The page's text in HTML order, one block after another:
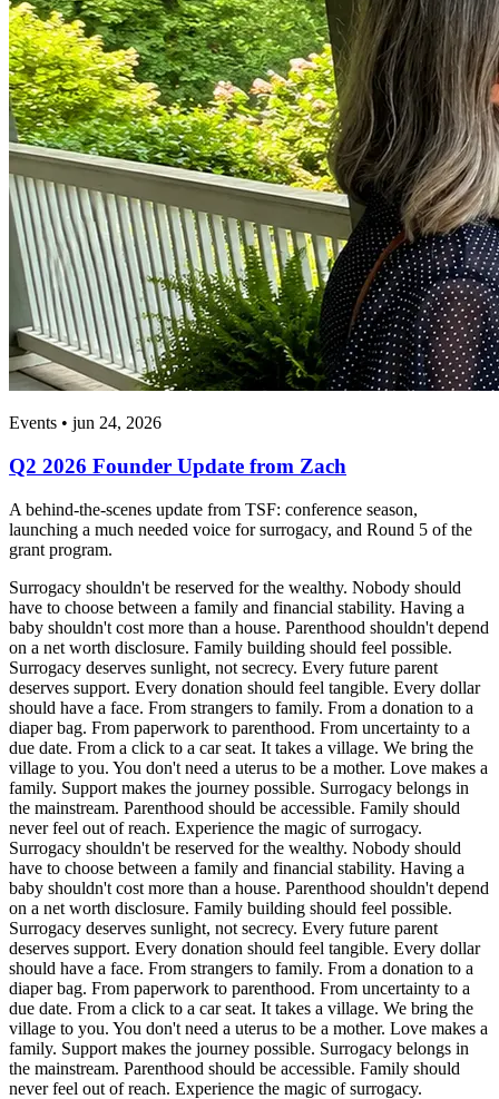
Events • jun 24, 2026
Q2 2026 Founder Update from Zach
A behind-the-scenes update from TSF: conference season,
launching a much needed voice for surrogacy, and Round 5 of the
grant program.
Surrogacy shouldn't be reserved for the wealthy. Nobody should
have to choose between a family and financial stability. Having a
baby shouldn't cost more than a house. Parenthood shouldn't depend
on a net worth disclosure. Family building should feel possible.
Surrogacy deserves sunlight, not secrecy. Every future parent
deserves support. Every donation should feel tangible. Every dollar
should have a face. From strangers to family. From a donation to a
diaper bag. From paperwork to parenthood. From uncertainty to a
due date. From a click to a car seat. It takes a village. We bring the
village to you. You don't need a uterus to be a mother. Love makes a
family. Support makes the journey possible. Surrogacy belongs in
the mainstream. Parenthood should be accessible. Family should
never feel out of reach. Experience the magic of surrogacy.
Surrogacy shouldn't be reserved for the wealthy. Nobody should
have to choose between a family and financial stability. Having a
baby shouldn't cost more than a house. Parenthood shouldn't depend
on a net worth disclosure. Family building should feel possible.
Surrogacy deserves sunlight, not secrecy. Every future parent
deserves support. Every donation should feel tangible. Every dollar
should have a face. From strangers to family. From a donation to a
diaper bag. From paperwork to parenthood. From uncertainty to a
due date. From a click to a car seat. It takes a village. We bring the
village to you. You don't need a uterus to be a mother. Love makes a
family. Support makes the journey possible. Surrogacy belongs in
the mainstream. Parenthood should be accessible. Family should
never feel out of reach. Experience the magic of surrogacy.